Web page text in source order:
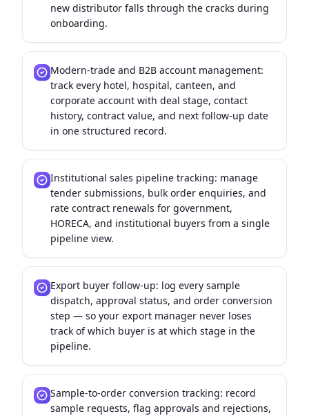
new distributor falls through the cracks during
onboarding.
Modern-trade and B2B account management:
track every hotel, hospital, canteen, and
corporate account with deal stage, contact
history, contract value, and next follow-up date
in one structured record.
Institutional sales pipeline tracking: manage
tender submissions, bulk order enquiries, and
rate contract renewals for government,
HORECA, and institutional buyers from a single
pipeline view.
Export buyer follow-up: log every sample
dispatch, approval status, and order conversion
step — so your export manager never loses
track of which buyer is at which stage in the
pipeline.
Sample-to-order conversion tracking: record
sample requests, flag approvals and rejections,